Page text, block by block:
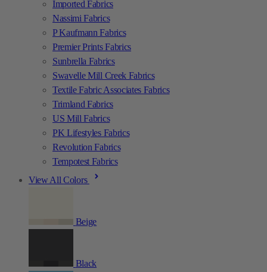
Imported Fabrics
Nassimi Fabrics
P Kaufmann Fabrics
Premier Prints Fabrics
Sunbrella Fabrics
Swavelle Mill Creek Fabrics
Textile Fabric Associates Fabrics
Trimland Fabrics
US Mill Fabrics
PK Lifestyles Fabrics
Revolution Fabrics
Tempotest Fabrics
View All Colors
Beige
Black